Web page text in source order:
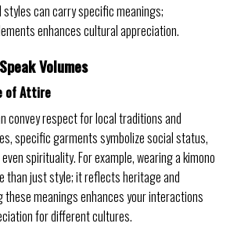
can carry specific meanings;
enhances cultural appreciation.
Volumes
of Attire
convey respect for local traditions and
specific garments symbolize social status,
spirituality. For example, wearing a kimono
than just style; it reflects heritage and
these meanings enhances your interactions
for different cultures.